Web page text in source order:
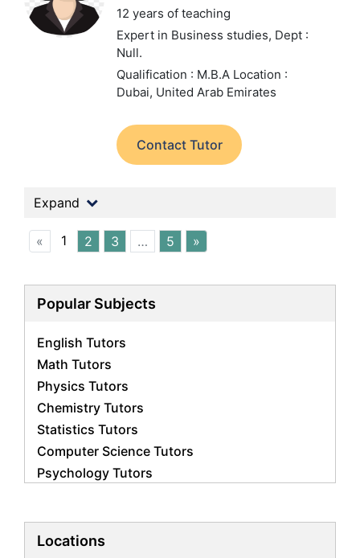
12 years of teaching
Expert in Business studies, Dept :
Null.
Qualification : M.B.A Location :
Dubai, United Arab Emirates
Contact Tutor
Expand
« 1 2 3 … 5 »
Popular Subjects
English Tutors
Math Tutors
Physics Tutors
Chemistry Tutors
Statistics Tutors
Computer Science Tutors
Psychology Tutors
Biology Tutors
Locations